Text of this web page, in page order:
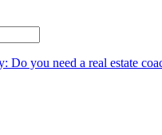
Do you need a real estate